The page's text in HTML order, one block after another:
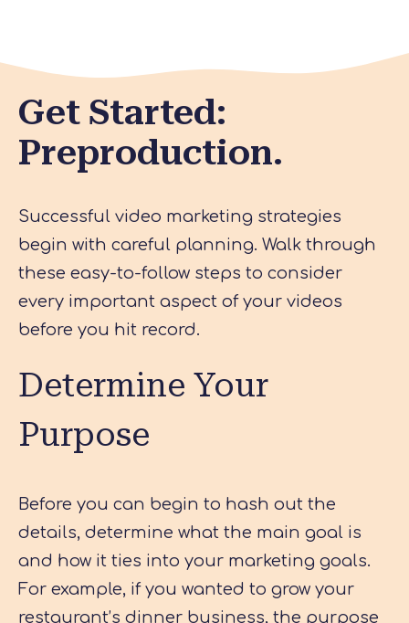
Get Started:
Preproduction.
Successful video marketing strategies
begin with careful planning. Walk through
these easy-to-follow steps to consider
every important aspect of your videos
before you hit record.
Determine Your
Purpose
Before you can begin to hash out the
details, determine what the main goal is
and how it ties into your marketing goals.
For example, if you wanted to grow your
restaurant’s dinner business, the purpose